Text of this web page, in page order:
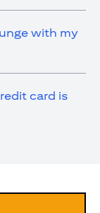
with my
card is